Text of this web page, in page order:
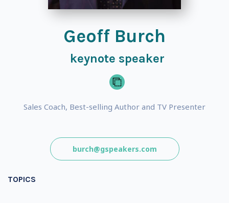
Geoff Burch
keynote speaker
Sales Coach, Best-selling Author and TV Presenter
burch@gspeakers.com
TOPICS